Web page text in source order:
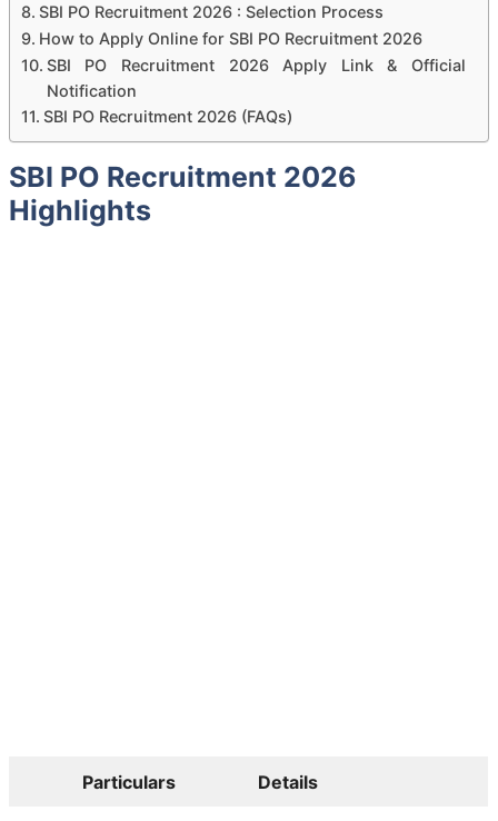
SBI PO Recruitment 2026 : Selection Process
How to Apply Online for SBI PO Recruitment 2026
SBI PO Recruitment 2026 Apply Link & Official
Notification
SBI PO Recruitment 2026 (FAQs)
SBI PO Recruitment 2026
Highlights
Particulars Details